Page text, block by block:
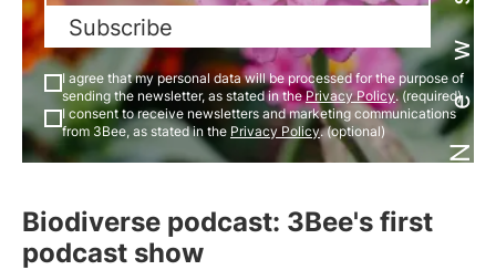
Subscribe
I agree that my personal data will be processed for the purpose of
sending the newsletter, as stated in thePrivacy Policy. (required)
I consent to receive newsletters and marketing communications
from 3Bee, as stated in the Privacy Policy. (optional)
Biodiverse podcast: 3Bee's first
podcast show